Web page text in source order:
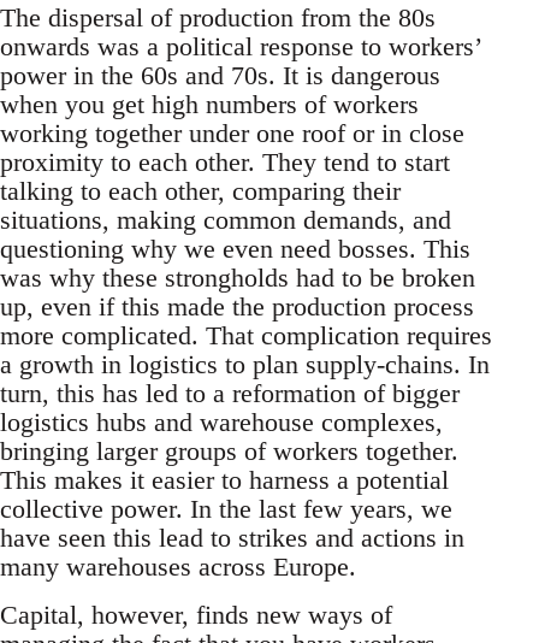
The dispersal of production from the 80s
onwards was a political response to workers’
power in the 60s and 70s. It is dangerous
when you get high numbers of workers
working together under one roof or in close
proximity to each other. They tend to start
talking to each other, comparing their
situations, making common demands, and
questioning why we even need bosses. This
was why these strongholds had to be broken
up, even if this made the production process
more complicated. That complication requires
a growth in logistics to plan supply-chains. In
turn, this has led to a reformation of bigger
logistics hubs and warehouse complexes,
bringing larger groups of workers together.
This makes it easier to harness a potential
collective power. In the last few years, we
have seen this lead to strikes and actions in
many warehouses across Europe.
Capital, however, finds new ways of